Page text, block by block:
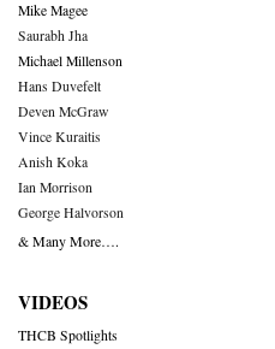
Mike Magee
Saurabh Jha
Michael Millenson
Hans Duvefelt
Deven McGraw
Vince Kuraitis
Anish Koka
Ian Morrison
George Halvorson
& Many More….
VIDEOS
THCB Spotlights